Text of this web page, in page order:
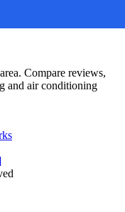
Compare reviews,
and air conditioning